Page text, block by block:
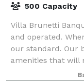
500 Capacity
Villa Brunetti
and operated.
our standard. Our
amenities that will
reception